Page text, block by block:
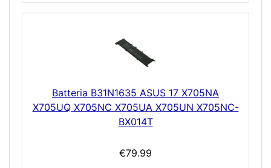
Batteria B31N1635 ASUS 17 X705NA
X705UQ X705NC X705UA X705UN X705NC-
BX014T
€79.99